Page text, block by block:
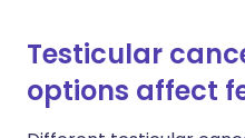
Testicular
options affect